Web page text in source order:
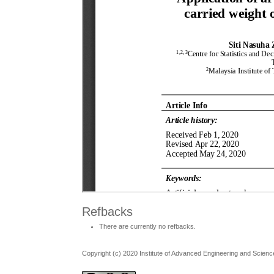
Refbacks
There are currently no refbacks.
Copyright (c) 2020 Institute of Advanced Engineering and